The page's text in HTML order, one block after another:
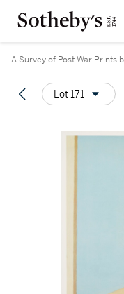
A Survey of Post War Prints
Lot 171